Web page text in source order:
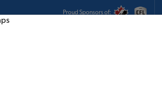
Proud Sponsors of: